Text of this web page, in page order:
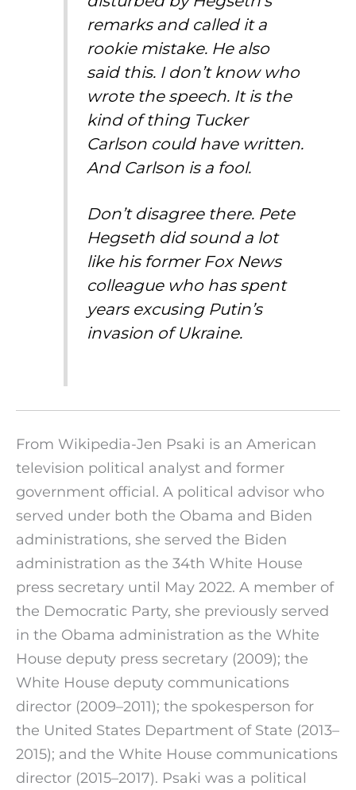
remarks and called it a
rookie mistake. He also
said this. I don’t know who
wrote the speech. It is the
kind of thing Tucker
Carlson could have written.
And Carlson is a fool.
Don’t disagree there. Pete
Hegseth did sound a lot
like his former Fox News
colleague who has spent
years excusing Putin’s
invasion of Ukraine.
From Wikipedia-Jen Psaki is an American
television political analyst and former
government official. A political advisor who
served under both the Obama and Biden
administrations, she served the Biden
administration as the 34th White House
press secretary until May 2022. A member of
the Democratic Party, she previously served
in the Obama administration as the White
House deputy press secretary (2009); the
White House deputy communications
director (2009–2011); the spokesperson for
the United States Department of State (2013–
2015); and the White House communications
director (2015–2017). Psaki was a political